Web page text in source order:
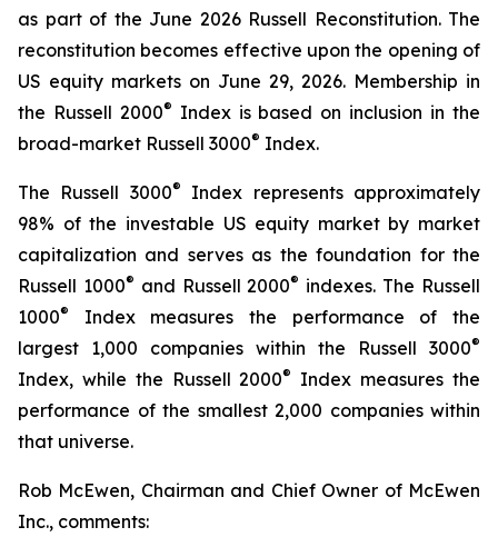
as part of the June 2026 Russell Reconstitution. The
reconstitution becomes effective upon the opening of
US equity markets on June 29, 2026. Membership in
the Russell 2000® Index is based on inclusion in the
broad-market Russell 3000® Index.
The Russell 3000®
Index represents approximately
98% of the investable US equity market by market
capitalization and serves as the foundation for the
Russell 1000® and Russell 2000® indexes. The Russell
1000®
Index measures the performance of the
largest 1,000 companies within the Russell 3000®
Index, while the Russell 2000®
Index measures the
performance of the smallest 2,000 companies within
that universe.
Rob McEwen, Chairman and Chief Owner of McEwen
Inc., comments: